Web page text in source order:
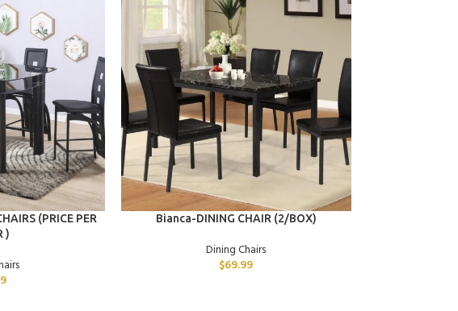
(PRICE PER
)
ADD TO CART
Bianca-DINING CHAIR (2/BOX)
Dining Chairs
$69.99